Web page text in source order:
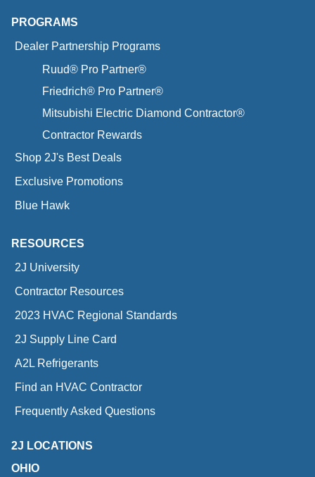
PROGRAMS
Dealer Partnership Programs
Ruud® Pro Partner®
Friedrich® Pro Partner®
Mitsubishi Electric Diamond Contractor®
Contractor Rewards
Shop 2J's Best Deals
Exclusive Promotions
Blue Hawk
RESOURCES
2J University
Contractor Resources
2023 HVAC Regional Standards
2J Supply Line Card
A2L Refrigerants
Find an HVAC Contractor
Frequently Asked Questions
2J LOCATIONS
OHIO